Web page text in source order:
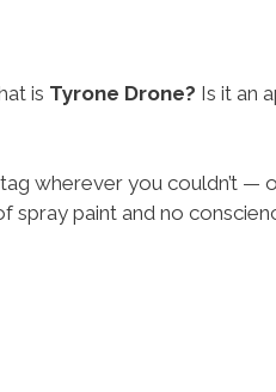
is Tyrone Drone? Is it an
wherever you couldn’t —
spray paint and no